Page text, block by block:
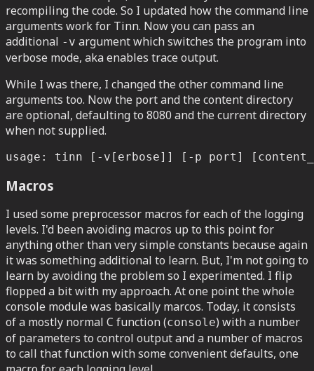
recompiling the code. So I updated how the command line
arguments work for Tinn. Now you can pass an
additional -v argument which switches the program into
verbose mode, aka enables trace output.
While I was there, I changed the other command line
arguments too. Now the port and the content directory
are optional, defaulting to 8080 and the current directory
when not supplied.
usage: tinn [-v[erbose]] [-p port]
Macros
I used some preprocessor macros for each of the logging
levels. I'd been avoiding macros up to this point for
anything other than very simple constants because again
it was something additional to learn. But, I'm not going to
learn by avoiding the problem so I experimented. I flip
flopped a bit with my approach. At one point the whole
console module was basically marcos. Today, it consists
of a mostly normal C function (console) with a number
of parameters to control output and a number of macros
to call that function with some convenient defaults, one